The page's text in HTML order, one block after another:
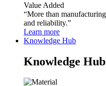
Value Added
“More than
and reliability.”
Learn more
Knowledge Hub
Knowledge Hub